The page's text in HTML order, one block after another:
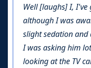
Well [laughs] I, I've
although I was
slight sedation
I was asking him
looking at the TV